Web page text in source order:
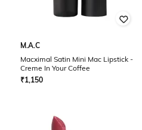
M.A.C
Macximal Satin Mini Mac Lipstick -
Creme In Your Coffee
₹1,150